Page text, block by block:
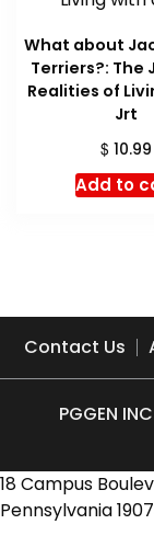
What about
Terriers?: The
Realities of
Jrt
$ 10.99
Add to
Contact Us
PGGEN
18 Campus
Pennsylvania